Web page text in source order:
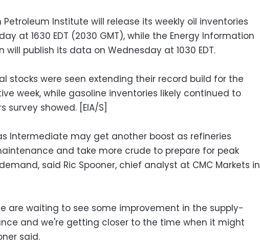
Petroleum Institute will release its weekly oil inventories
at 1630 EDT (2030 GMT), while the Energy Information
will publish its data on Wednesday at 1030 EDT.
stocks were seen extending their record build for the
week, while gasoline inventories likely continued to
survey showed. [EIA/S]
Intermediate may get another boost as refineries
and take more crude to prepare for peak
said Ric Spooner, chief analyst at CMC Markets in
are waiting to see some improvement in the supply-
and we're getting closer to the time when it might
said.